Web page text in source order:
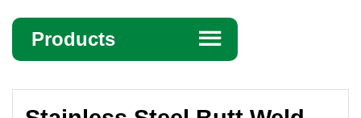
Products ☰